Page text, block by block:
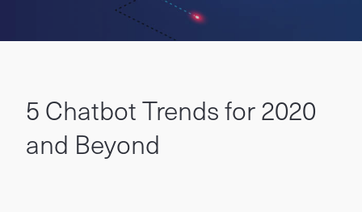
5 Chatbot Trends for 2020
and Beyond